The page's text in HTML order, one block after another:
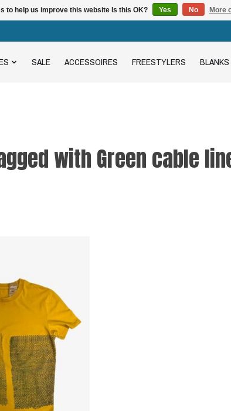
SALE ACCESSOIRES FREESTYLERS BLANKS
with Green cable
to help us improve this website Is this OK? Yes No More